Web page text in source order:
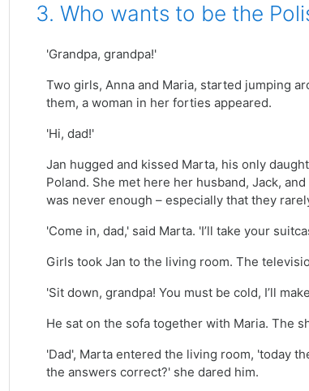
3. Who wants to be the
'Grandpa, grandpa!'
Two girls, Anna and Maria, started jumping
them, a woman in her forties appeared.
'Hi, dad!'
Jan hugged and kissed Marta, his only
Poland. She met here her husband, Jack,
was never enough – especially that they
'Come in, dad,' said Marta. 'I’ll take your
Girls took Jan to the living room. The
'Sit down, grandpa! You must be cold, I’ll
He sat on the sofa together with Maria. The
'Dad', Marta entered the living room, 'today
the answers correct?' she dared him.